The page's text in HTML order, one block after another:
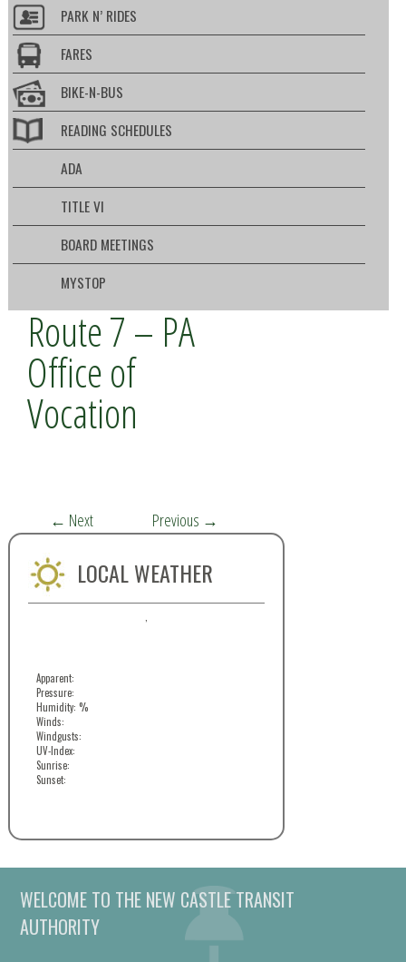
PARK N’ RIDES
FARES
BIKE-N-BUS
READING SCHEDULES
ADA
TITLE VI
BOARD MEETINGS
MYSTOP
Route 7 – PA
Office of
Vocation
← Next Previous →
LOCAL WEATHER
Apparent:
Pressure:
Humidity: %
Winds:
Windgusts:
UV-Index:
Sunrise:
Sunset:
WELCOME TO THE NEW CASTLE TRANSIT
AUTHORITY